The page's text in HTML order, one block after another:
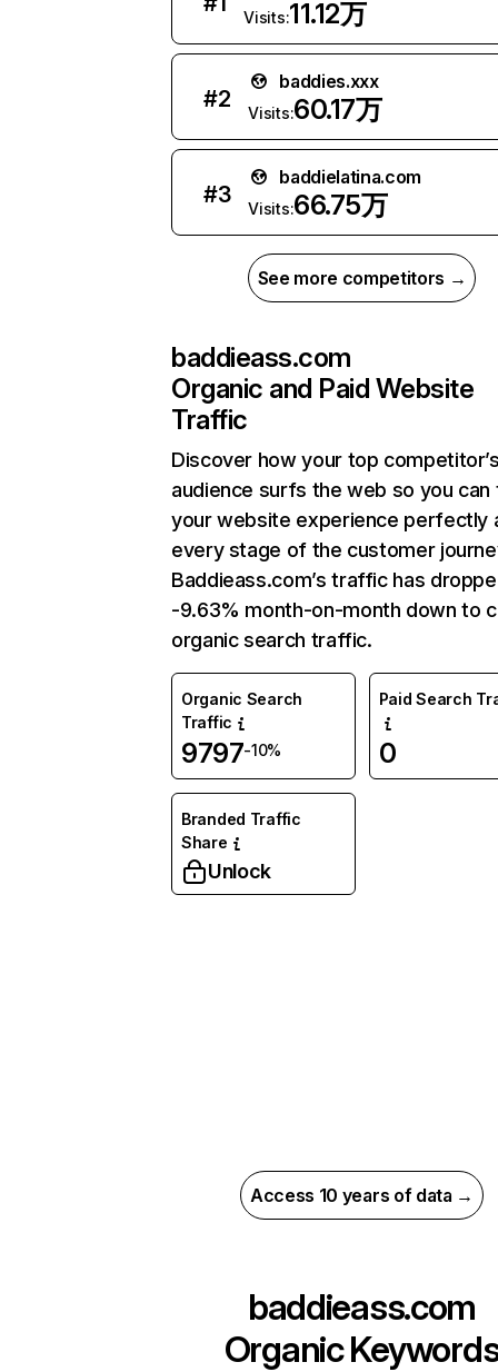
Visits:11.12万
#2
baddies.xxx
Visits:60.17万
#3
baddielatina.com
Visits:66.75万
See more competitors →
baddieass.com
Organic and Paid Website
Traffic
Discover how your top
audience surfs the web so you can
your website experience perfectly
every stage of the customer
Baddieass.com’s traffic has
-9.63% month-on-month down to
organic search traffic.
Organic Search
Traffic
9797-10%
Paid Search
0
Branded Traffic
Share
Unlock
Access 10 years of data →
baddieass.com
Organic